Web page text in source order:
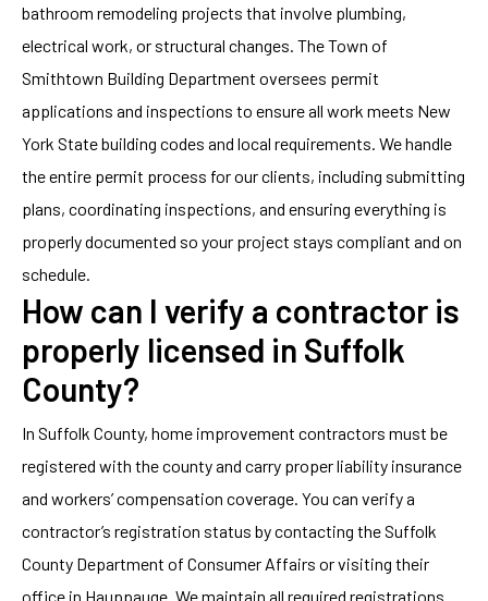
bathroom remodeling projects that involve plumbing,
electrical work, or structural changes. The Town of
Smithtown Building Department oversees permit
applications and inspections to ensure all work meets New
York State building codes and local requirements. We handle
the entire permit process for our clients, including submitting
plans, coordinating inspections, and ensuring everything is
properly documented so your project stays compliant and on
schedule.
How can I verify a contractor is
properly licensed in Suffolk
County?
In Suffolk County, home improvement contractors must be
registered with the county and carry proper liability insurance
and workers’ compensation coverage. You can verify a
contractor’s registration status by contacting the Suffolk
County Department of Consumer Affairs or visiting their
office in Hauppauge. We maintain all required registrations